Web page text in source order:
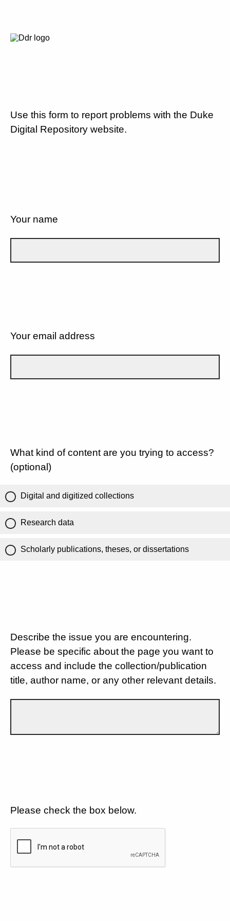
Use this form to report problems with the Duke
Digital Repository website.
Your name
Your email address
What kind of content are you trying to access?
(optional)
Digital and digitized collections
Research data
Scholarly publications, theses, or dissertations
Describe the issue you are encountering.
Please be specific about the page you want to
access and include the collection/publication
title, author name, or any other relevant details.
Please check the box below.